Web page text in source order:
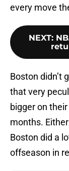
every move
NEXT:
Boston didn’t
that very
bigger on
months.
Boston did a
offseason in